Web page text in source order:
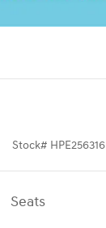
Stock# HPE256316
Seats